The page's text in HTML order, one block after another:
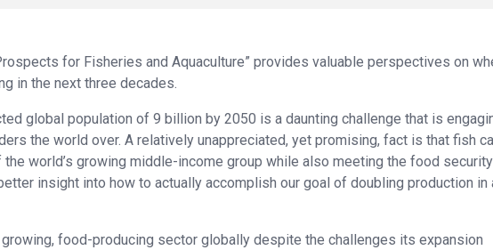
for Fisheries and Aquaculture” provides valuable perspectives on
in the next three decades.
global population of 9 billion by 2050 is a daunting challenge that is
the world over. A relatively unappreciated, yet promising, fact is that fish
world’s growing middle-income group while also meeting the food security
insight into how to actually accomplish our goal of doubling production in
food-producing sector globally despite the challenges its expansion